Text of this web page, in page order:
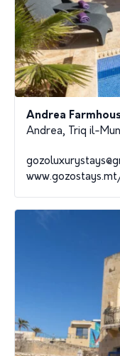
Andrea
Andrea, Triq il-